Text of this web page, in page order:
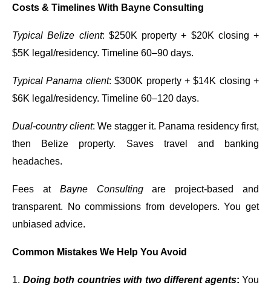
Costs & Timelines With Bayne Consulting
Typical Belize client: $250K property + $20K closing +
$5K legal/residency. Timeline 60–90 days.
Typical Panama client: $300K property + $14K closing +
$6K legal/residency. Timeline 60–120 days.
Dual-country client: We stagger it. Panama residency first,
then Belize property. Saves travel and banking
headaches.
Fees at Bayne Consultingare project-based and
transparent. No commissions from developers. You get
unbiased advice.
Common Mistakes We Help You Avoid
1. Doing both countries with two different agents: You